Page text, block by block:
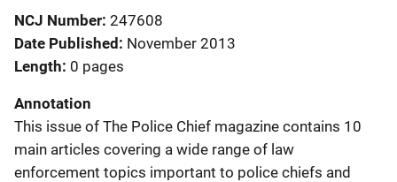
NCJ Number 247608
Date Published November 2013
Length 0 pages
Annotation
This issue of The Police Chief magazine contains 10
main articles covering a wide range of law
enforcement topics important to police chiefs and